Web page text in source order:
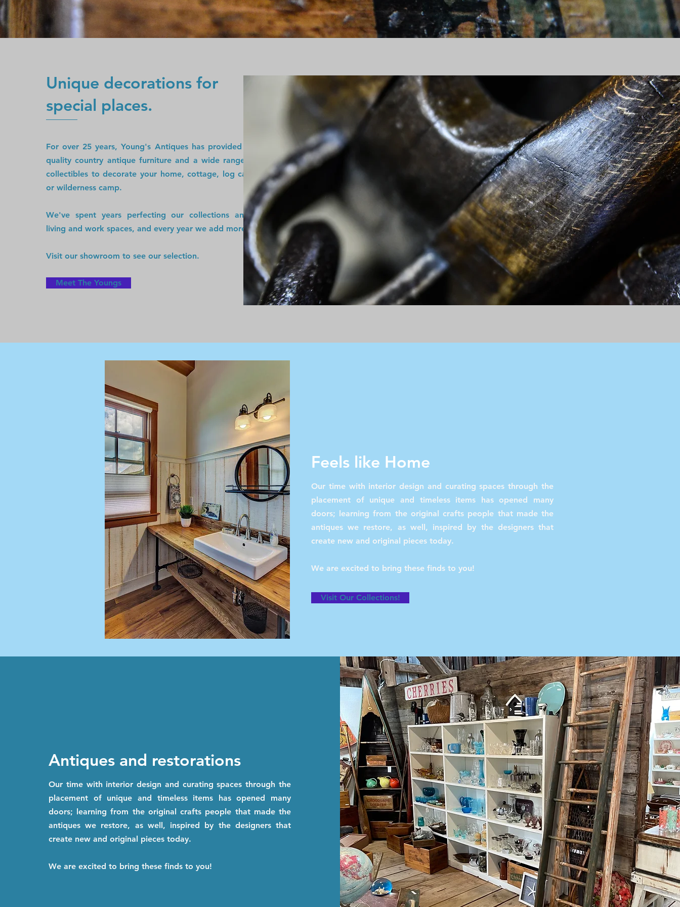
Unique decorations for
special places.
For over 25 years, Young's Antiques has provided unique and
quality country antique furniture and a wide range of vintage
collectibles to decorate your home, cottage, log cabin, office,
or wilderness camp.
We've spent years perfecting our collections and adorning
living and work spaces, and every year we add more!
Visit our showroom to see our selection.
Meet The Youngs
Feels like Home
Our time with interior design and curating spaces through the
placement of unique and timeless items has opened many
doors; learning from the original crafts people that made the
antiques we restore, as well, inspired by the designers that
create new and original pieces today.
We are excited to bring these finds to you!
Visit Our Collections!
Antiques and restorations
Our time with interior design and curating spaces through the
placement of unique and timeless items has opened many
doors; learning from the original crafts people that made the
antiques we restore, as well, inspired by the designers that
create new and original pieces today.
We are excited to bring these finds to you!